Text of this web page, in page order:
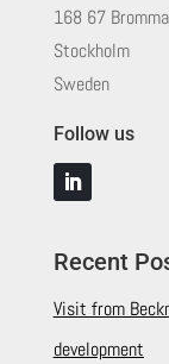
168 67 Bromma
Stockholm
Sweden
Follow us
Recent
Visit from
development